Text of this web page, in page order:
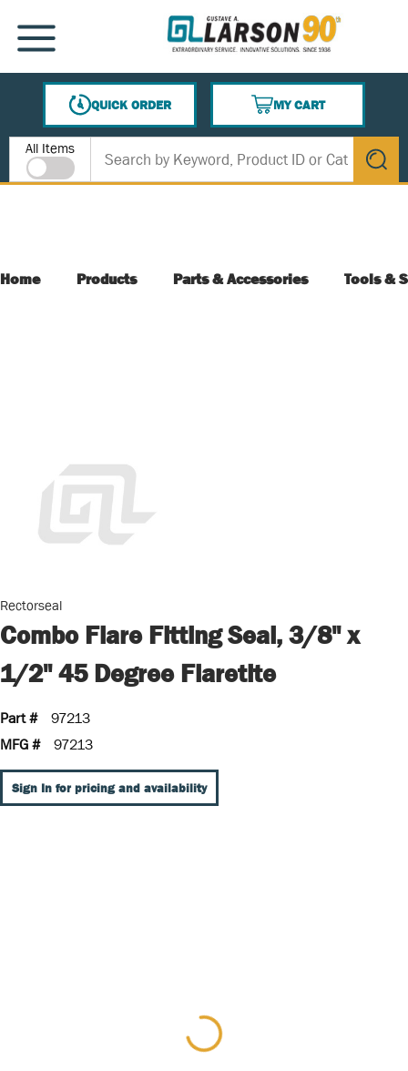
SKIP TO MAIN CONTENT
MENU
QUICK ORDER
MY CART
{0} ITEMS IN CART
Site Search
All Items
submit
Home Products Parts & Accessories Tools &
Rectorseal
Combo Flare Fitting Seal, 3/8" x
1/2" 45 Degree Flaretite
Part #
97213
MFG #
97213
Sign In for pricing and availability